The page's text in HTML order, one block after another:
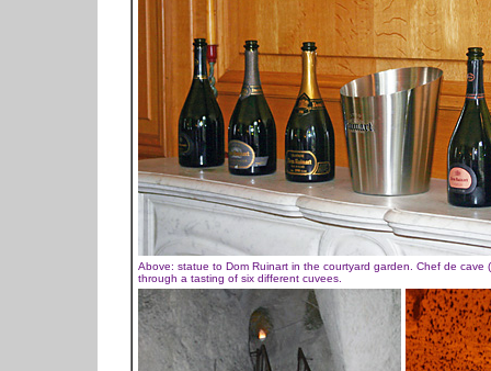
Above: statue to Dom Ruinart in the courtyard garden. Chef de cave
through a tasting of six different cuvees.